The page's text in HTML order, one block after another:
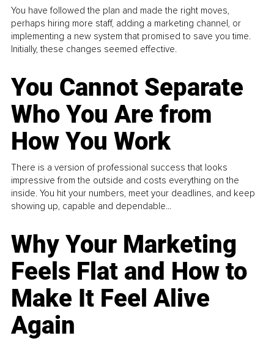
You have followed the plan and made the right moves,
perhaps hiring more staff, adding a marketing channel, or
implementing a new system that promised to save you time.
Initially, these changes seemed effective.
You Cannot Separate
Who You Are from
How You Work
There is a version of professional success that looks
impressive from the outside and costs everything on the
inside. You hit your numbers, meet your deadlines, and keep
showing up, capable and dependable...
Why Your Marketing
Feels Flat and How to
Make It Feel Alive
Again